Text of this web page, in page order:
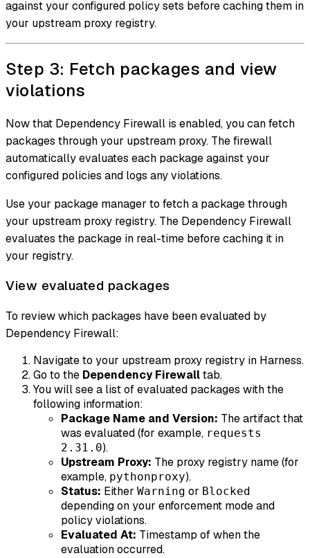
against your configured policy sets before caching them in
your upstream proxy registry.
Step 3: Fetch packages and view
violations
Now that Dependency Firewall is enabled, you can fetch
packages through your upstream proxy. The firewall
automatically evaluates each package against your
configured policies and logs any violations.
Use your package manager to fetch a package through
your upstream proxy registry. The Dependency Firewall
evaluates the package in real-time before caching it in
your registry.
View evaluated packages
To review which packages have been evaluated by
Dependency Firewall:
Navigate to your upstream proxy registry in Harness.
Go to the Dependency Firewalltab.
You will see a list of evaluated packages with the
following information:
Package Name and Version: The artifact that
was evaluated (for example, requests
2.31.0).
Upstream Proxy: The proxy registry name (for
example, pythonproxy).
Status: Either Warning or Blocked
depending on your enforcement mode and
policy violations.
Evaluated At: Timestamp of when the
evaluation occurred.